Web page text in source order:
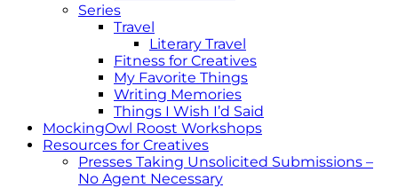
Series
Travel
Literary Travel
Fitness for Creatives
My Favorite Things
Writing Memories
Things I Wish I’d Said
MockingOwl Roost Workshops
Resources for Creatives
Presses Taking Unsolicited Submissions –
No Agent Necessary